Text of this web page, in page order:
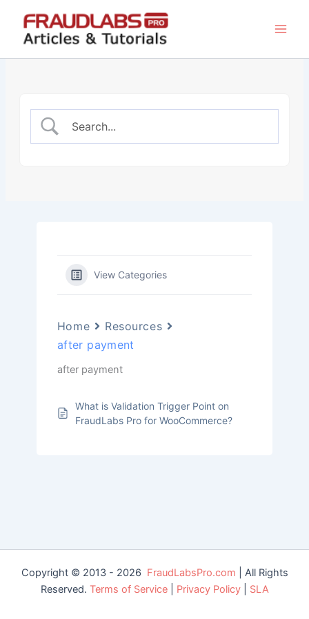
content
View Categories
Home
Resources
after payment
after payment
What is Validation Trigger Point on
FraudLabs Pro for WooCommerce?
Copyright © 2013 - 2026 FraudLabsPro.com | All Rights
Reserved. Terms of Service| Privacy Policy| SLA